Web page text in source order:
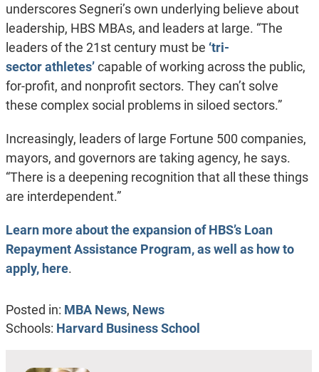
underscores Segneri’s own underlying believe about
leadership, HBS MBAs, and leaders at large. “The
leaders of the 21st century must be ‘tri-
sector athletes’capable of working across the public,
for-profit, and nonprofit sectors. They can’t solve
these complex social problems in siloed sectors.”
Increasingly, leaders of large Fortune 500 companies,
mayors, and governors are taking agency, he says.
“There is a deepening recognition that all these things
are interdependent.”
Learn more about the expansion of HBS’s Loan
Repayment Assistance Program, as well as how to
apply, here.
Posted in: MBA News, News
Schools: Harvard Business School